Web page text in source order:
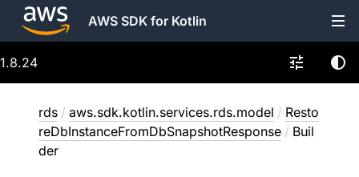
AWS SDK for Kotlin
1.8.24
rds / aws.sdk.kotlin.services.rds.model / Resto
reDbInstanceFromDbSnapshotResponse / Buil
der